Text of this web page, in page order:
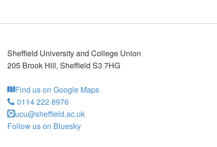
Sheffield University and College Union
205 Brook Hill, Sheffield S3 7HG
Find us on Google Maps
0114 222 8976
ucu@sheffield.ac.uk
Follow us on Bluesky